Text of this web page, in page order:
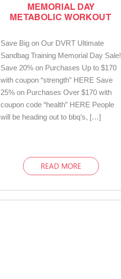
MEMORIAL DAY
METABOLIC WORKOUT
Save Big on Our DVRT Ultimate
Sandbag Training Memorial Day Sale!
Save 20% on Purchases Up to $170
with coupon “strength” HERE Save
25% on Purchases Over $170 with
coupon code “health” HERE People
will be heading out to bbq’s, […]
READ MORE